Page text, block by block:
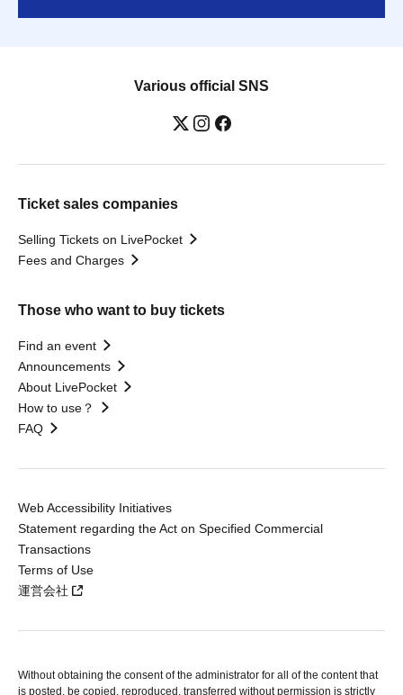
Various official SNS
Ticket sales companies
Selling Tickets on LivePocket
Fees and Charges
Those who want to buy tickets
Find an event
Announcements
About LivePocket
How to use？
FAQ
Web Accessibility Initiatives
Statement regarding the Act on Specified Commercial
Transactions
Terms of Use
運営会社
Without obtaining the consent of the administrator for all of the content that
is posted, be copied, reproduced, transferred without permission is strictly